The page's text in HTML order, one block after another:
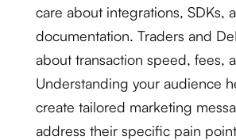
care about integrations, SDKs,
documentation. Traders and
about transaction speed, fees,
Understanding your audience
create tailored marketing
address their specific pain